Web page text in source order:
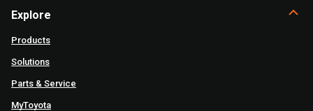
Explore
Products
Solutions
Parts & Service
MyToyota